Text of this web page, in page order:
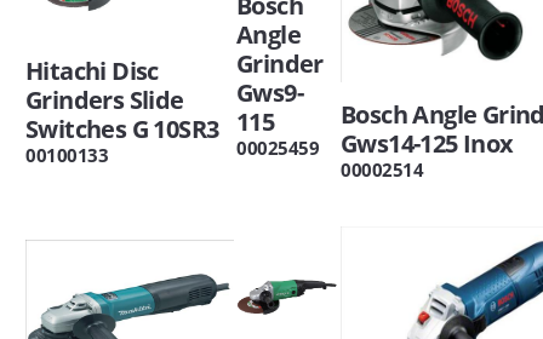
Hitachi Disc
Grinders Slide
Switches G 10SR3
00100133
Angle
Grinder
Gws9-
115
00025459
Bosch Angle
Gws14-125 Inox
00002514